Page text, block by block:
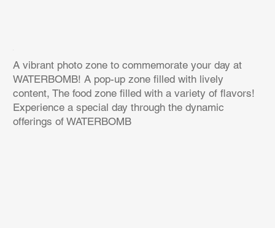
A vibrant photo zone to commemorate your day at
WATERBOMB! A pop-up zone filled with lively
content, The food zone filled with a variety of flavors!
Experience a special day through the dynamic
offerings of WATERBOMB